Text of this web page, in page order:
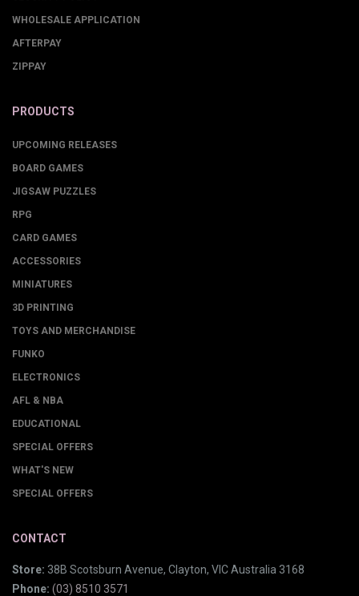
WHOLESALE APPLICATION
AFTERPAY
ZIPPAY
PRODUCTS
UPCOMING RELEASES
BOARD GAMES
JIGSAW PUZZLES
RPG
CARD GAMES
ACCESSORIES
MINIATURES
3D PRINTING
TOYS AND MERCHANDISE
FUNKO
ELECTRONICS
AFL & NBA
EDUCATIONAL
SPECIAL OFFERS
WHAT'S NEW
SPECIAL OFFERS
CONTACT
Store: 38B Scotsburn Avenue, Clayton, VIC Australia 3168
Phone: (03) 8510 3571